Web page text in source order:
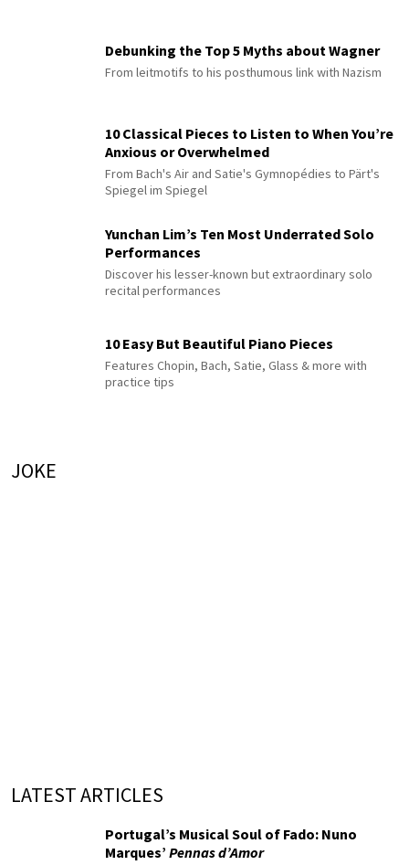
Debunking the Top 5 Myths about Wagner
From leitmotifs to his posthumous link with Nazism
10 Classical Pieces to Listen to When You’re
Anxious or Overwhelmed
From Bach's Air and Satie's Gymnopédies to Pärt's
Spiegel im Spiegel
Yunchan Lim’s Ten Most Underrated Solo
Performances
Discover his lesser-known but extraordinary solo
recital performances
10 Easy But Beautiful Piano Pieces
Features Chopin, Bach, Satie, Glass & more with
practice tips
JOKE
LATEST ARTICLES
Portugal’s Musical Soul of Fado: Nuno
Marques’ Pennas d’Amor